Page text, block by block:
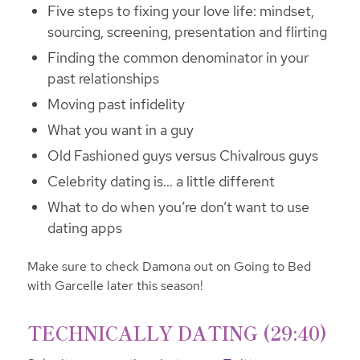
Five steps to fixing your love life: mindset,
sourcing, screening, presentation and flirting
Finding the common denominator in your
past relationships
Moving past infidelity
What you want in a guy
Old Fashioned guys versus Chivalrous guys
Celebrity dating is… a little different
What to do when you’re don’t want to use
dating apps
Make sure to check Damona out on Going to Bed
with Garcelle later this season!
TECHNICALLY DATING (29:40)